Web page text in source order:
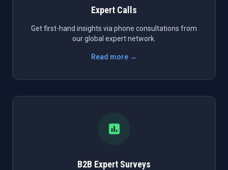
Expert Calls
Get first-hand insights via phone consultations from
our global expert network.
Read more →
B2B Expert Surveys